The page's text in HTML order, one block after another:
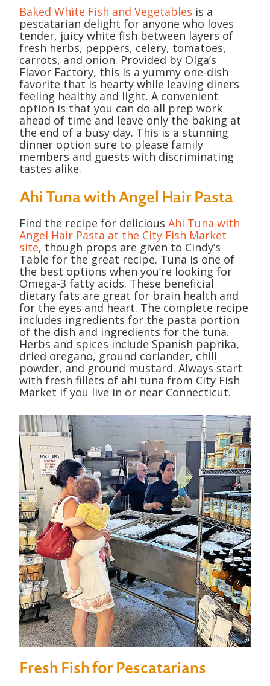
Baked White Fish and Vegetables is a
pescatarian delight for anyone who loves
tender, juicy white fish between layers of
fresh herbs, peppers, celery, tomatoes,
carrots, and onion. Provided by Olga’s
Flavor Factory, this is a yummy one-dish
favorite that is hearty while leaving diners
feeling healthy and light. A convenient
option is that you can do all prep work
ahead of time and leave only the baking at
the end of a busy day. This is a stunning
dinner option sure to please family
members and guests with discriminating
tastes alike.
Ahi Tuna with Angel Hair Pasta
Find the recipe for delicious Ahi Tuna with
Angel Hair Pasta at the City Fish Market
site, though props are given to Cindy’s
Table for the great recipe. Tuna is one of
the best options when you’re looking for
Omega-3 fatty acids. These beneficial
dietary fats are great for brain health and
for the eyes and heart. The complete recipe
includes ingredients for the pasta portion
of the dish and ingredients for the tuna.
Herbs and spices include Spanish paprika,
dried oregano, ground coriander, chili
powder, and ground mustard. Always start
with fresh fillets of ahi tuna from City Fish
Market if you live in or near Connecticut.
Fresh Fish for Pescatarians